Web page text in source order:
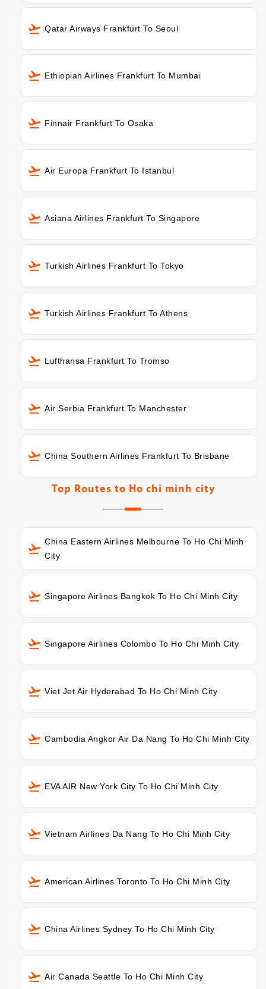
Qatar Airways Frankfurt To Seoul
Ethiopian Airlines Frankfurt To Mumbai
Finnair Frankfurt To Osaka
Air Europa Frankfurt To Istanbul
Asiana Airlines Frankfurt To Singapore
Turkish Airlines Frankfurt To Tokyo
Turkish Airlines Frankfurt To Athens
Lufthansa Frankfurt To Tromso
Air Serbia Frankfurt To Manchester
China Southern Airlines Frankfurt To Brisbane
Top Routes to Ho chi minh city
China Eastern Airlines Melbourne To Ho Chi Minh
City
Singapore Airlines Bangkok To Ho Chi Minh City
Singapore Airlines Colombo To Ho Chi Minh City
Viet Jet Air Hyderabad To Ho Chi Minh City
Cambodia Angkor Air Da Nang To Ho Chi Minh City
EVA AIR New York City To Ho Chi Minh City
Vietnam Airlines Da Nang To Ho Chi Minh City
American Airlines Toronto To Ho Chi Minh City
China Airlines Sydney To Ho Chi Minh City
Air Canada Seattle To Ho Chi Minh City